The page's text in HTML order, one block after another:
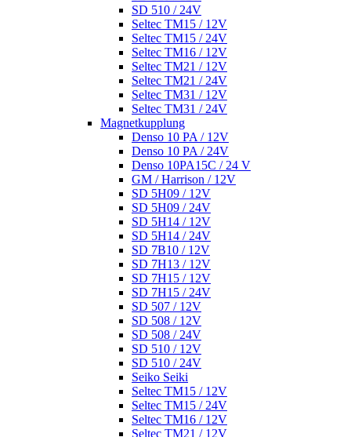
SD 510 / 24V
Seltec TM15 / 12V
Seltec TM15 / 24V
Seltec TM16 / 12V
Seltec TM21 / 12V
Seltec TM21 / 24V
Seltec TM31 / 12V
Seltec TM31 / 24V
Magnetkupplung
Denso 10 PA / 12V
Denso 10 PA / 24V
Denso 10PA15C / 24 V
GM / Harrison / 12V
SD 5H09 / 12V
SD 5H09 / 24V
SD 5H14 / 12V
SD 5H14 / 24V
SD 7B10 / 12V
SD 7H13 / 12V
SD 7H15 / 12V
SD 7H15 / 24V
SD 507 / 12V
SD 508 / 12V
SD 508 / 24V
SD 510 / 12V
SD 510 / 24V
Seiko Seiki
Seltec TM15 / 12V
Seltec TM15 / 24V
Seltec TM16 / 12V
Seltec TM21 / 12V